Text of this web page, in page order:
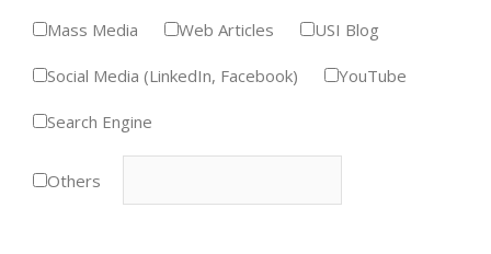
Mass Media
Web Articles USI Blog
Social Media (LinkedIn, Facebook) YouTube
Search Engine
Others